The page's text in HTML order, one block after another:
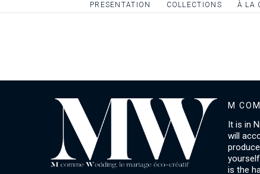
PRESENTATION COLLECTIONS À LA
M
It is in
will
is the